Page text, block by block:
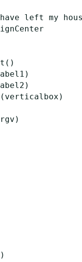
left my
()
)
)
( verticalbox )
)